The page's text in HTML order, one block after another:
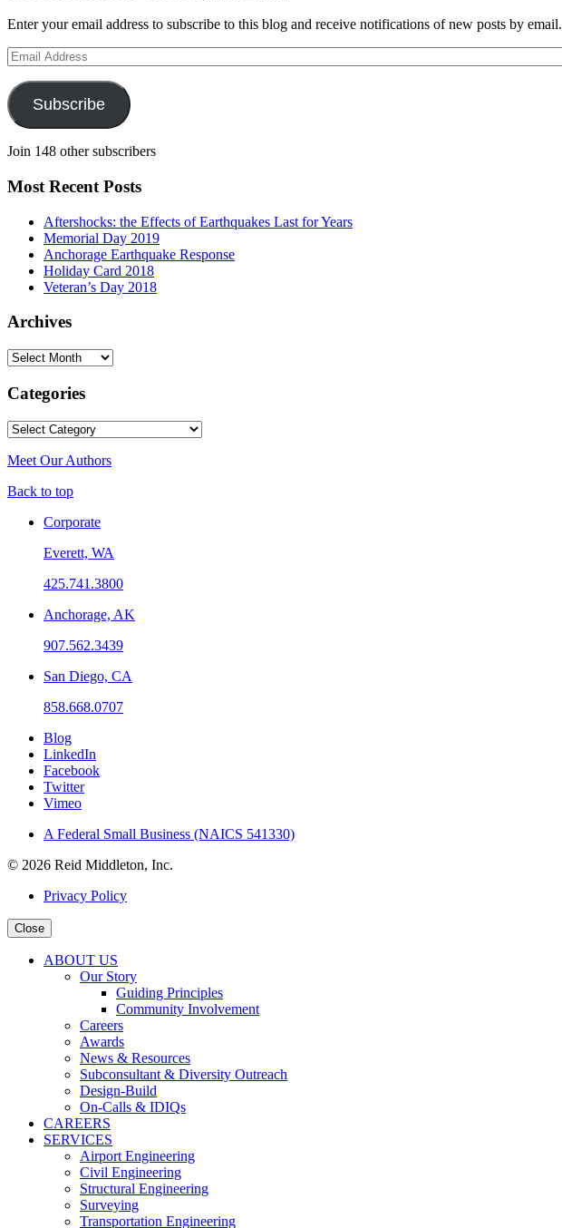
Enter your email address to subscribe to this blog and receive notifications of new posts by email.
Email
Address
Subscribe
Join 148 other subscribers
Most Recent Posts
Aftershocks: the Effects of Earthquakes Last for Years
Memorial Day 2019
Anchorage Earthquake Response
Holiday Card 2018
Veteran’s Day 2018
Archives
Archives
Categories
Categories
Meet Our Authors
Back to top
Corporate
Everett, WA
425.741.3800
Anchorage, AK
907.562.3439
San Diego, CA
858.668.0707
Blog
LinkedIn
Facebook
Twitter
Vimeo
A Federal Small Business (NAICS 541330)
© 2026 Reid Middleton, Inc.
Privacy Policy
Close
ABOUT US
Our Story
Guiding Principles
Community Involvement
Careers
Awards
News & Resources
Subconsultant & Diversity Outreach
Design-Build
On-Calls & IDIQs
CAREERS
SERVICES
Airport Engineering
Civil Engineering
Structural Engineering
Surveying
Transportation Engineering